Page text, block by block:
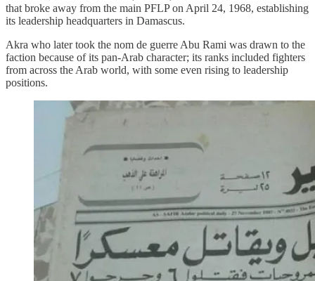
that broke away from the main PFLP on April 24, 1968, establishing
its leadership headquarters in Damascus.
Akra who later took the nom de guerre Abu Rami was drawn to the
faction because of its pan-Arab character; its ranks included fighters
from across the Arab world, with some even rising to leadership
positions.